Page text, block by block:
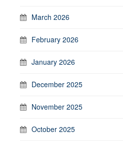
March 2026
February 2026
January 2026
December 2025
November 2025
October 2025